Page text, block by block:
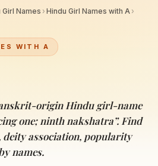
Girl Names › Hindu Girl Names with A ›
WITH A
origin Hindu girl-name
one; ninth nakshatra”. Find
association, popularity
names.